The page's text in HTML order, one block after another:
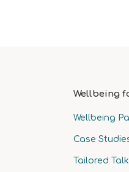
Wellbeing
Wellbeing
Case
Tailored